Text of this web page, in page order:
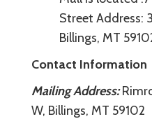
Street Address:
Billings, MT
Contact Information
Mailing Address:
W, Billings, MT 59102